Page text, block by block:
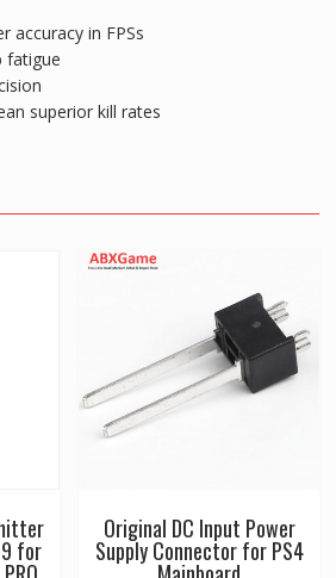
accuracy in FPSs
fatigue
superior kill rates
for
Original DC Input Power
Supply Connector for PS4